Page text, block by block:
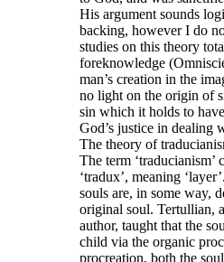
His argument sounds
backing, however I do
studies on this theory
foreknowledge
man’s creation in the
no light on the origin of
sin which it holds to
God’s justice in dealing
The theory of
The term
‘tradux’, meaning
souls are, in some way,
original soul. Tertullian,
author, taught that the
child via the organic
procreation, both the